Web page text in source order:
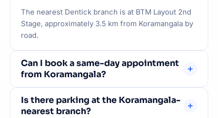
The nearest Dentick branch is at BTM Layout 2nd
Stage, approximately 3.5 km from Koramangala by
road.
Can I book a same-day appointment
from Koramangala?
day availability. Emergency slots are always
reserved.
Is there parking at the Koramangala-
nearest branch?